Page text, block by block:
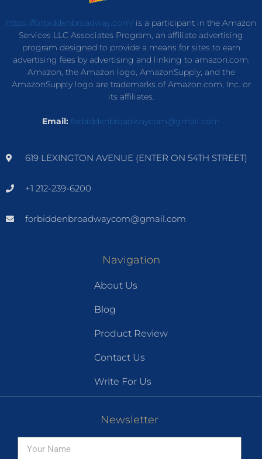
https://forbiddenbroadway.com/is a participant in the Amazon
Services LLC Associates Program, an affiliate advertising
program designed to provide a means for sites to earn
advertising fees by advertising and linking to amazon.com.
Amazon, the Amazon logo, AmazonSupply, and the
AmazonSupply logo are trademarks of Amazon.com, Inc. or
its affiliates.
Email: forbiddenbroadwaycom@gmail.com
619 LEXINGTON AVENUE (ENTER ON 54TH STREET)
+1 212-239-6200
forbiddenbroadwaycom@gmail.com
Navigation
About Us
Blog
Product Review
Contact Us
Write For Us
Newsletter